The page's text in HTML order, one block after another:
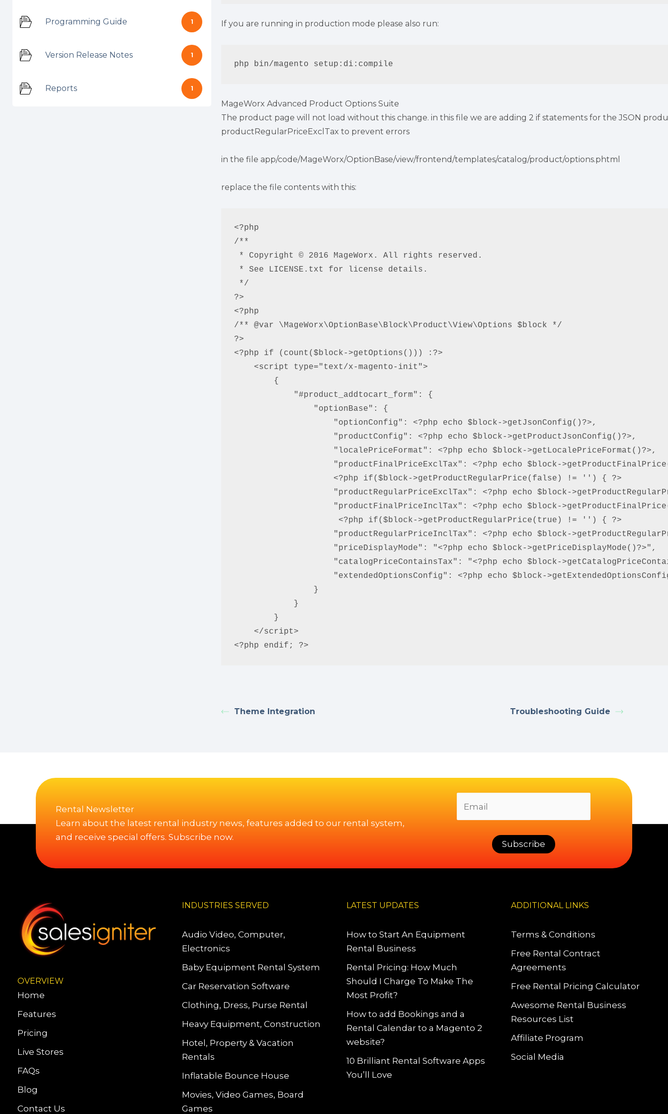
Programming Guide 1
Version Release Notes 1
Reports 1
If you are running in production mode please also run:
php bin/magento setup:di:compile
MageWorx Advanced Product Options Suite
The product page will not load without this change. in this file we are adding 2 if statements for the JSON
productRegularPriceExclTax to prevent errors
in the file app/code/MageWorx/OptionBase/view/frontend/templates/catalog/product/options.phtml
replace the file contents with this:
<?php
/**
* Copyright © 2016 MageWorx. All rights reserved.
* See LICENSE.txt for license details.
*/
?>
<?php
/** @var \MageWorx\OptionBase\Block\Product\View\Options $block */
?>
<?php if (count($block->getOptions())) :?>
    <script type="text/x-magento-init">
        {
            "#product_addtocart_form": {
                "optionBase": {
                    "optionConfig": <?php echo $block->getJsonConfig()?>,
                    "productConfig": <?php echo $block->getProductJsonConfig()?>,
                    "localePriceFormat": <?php echo $block->getLocalePriceFormat()?>,
"productFinalPriceExclTax": <?php echo $block-
                    <?php if($block->getProductRegularPrice(false) != '') { ?>
"productRegularPriceExclTax": <?php echo $block-
"productFinalPriceInclTax": <?php echo $block-
                     <?php if($block->getProductRegularPrice(true) != '') { ?>
"productRegularPriceInclTax": <?php echo $block-
                    "priceDisplayMode": "<?php echo $block->getPriceDisplayMode()?>",
"catalogPriceContainsTax": "<?php echo $block-
"extendedOptionsConfig": <?php echo $block-
                }
            }
        }
    </script>
<?php endif; ?>
Theme Integration Troubleshooting Guide
Rental Newsletter
Learn about the latest rental industry news, features added to our rental system,
and receive special offers. Subscribe now.
OVERVIEW
Home
Features
Pricing
Live Stores
FAQs
Blog
Contact Us
INDUSTRIES SERVED
Audio Video, Computer,
Electronics
Baby Equipment Rental System
Car Reservation Software
Clothing, Dress, Purse Rental
Heavy Equipment, Construction
Hotel, Property & Vacation
Rentals
Inflatable Bounce House
Movies, Video Games, Board
Games
LATEST UPDATES
How to Start An Equipment
Rental Business
Rental Pricing: How Much
Should I Charge To Make The
Most Profit?
How to add Bookings and a
Rental Calendar to a Magento 2
website?
10 Brilliant Rental Software Apps
You’ll Love
ADDITIONAL LINKS
Terms & Conditions
Free Rental Contract
Agreements
Free Rental Pricing Calculator
Awesome Rental Business
Resources List
Affiliate Program
Social Media